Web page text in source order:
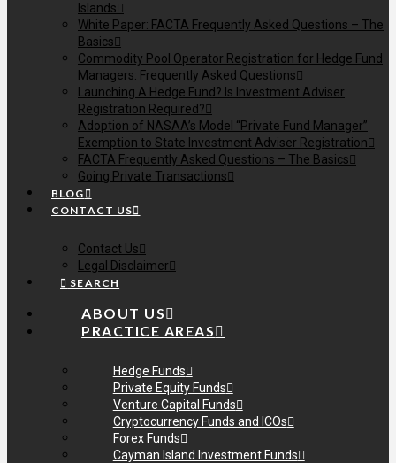
Islands
White Paper: FACTA Frequently Asked Questions – The
Basics
Commodity Pool Operator Registration for Hedge Fund
Managers: Frequently Asked Questions
Launching A Hedge Fund? Is Investment Adviser
Registration Required?
Adoption of NASAA’s Model “Private Fund Manager”
Exemption to State Investment Adviser Registration
FACTA Frequently Asked Questions – The Basics
Going Private Transactions
BLOG
CONTACT US
Contact Us
Legal Disclaimer
SEARCH
ABOUT US
PRACTICE AREAS
Hedge Funds
Private Equity Funds
Venture Capital Funds
Cryptocurrency Funds and ICOs
Forex Funds
Cayman Island Investment Funds